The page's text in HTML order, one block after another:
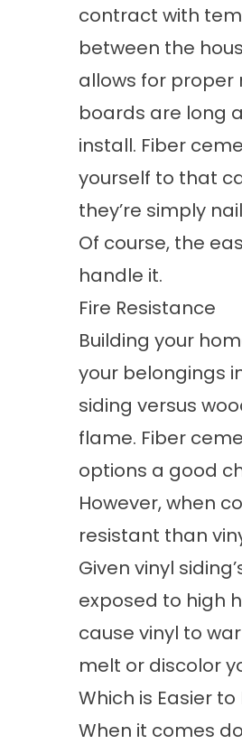
contract with
between the
allows for proper
boards are long
install. Fiber
yourself to that
they’re simply
Of course, the
handle it.
Fire Resistance
Building your
your belongings
siding versus
flame. Fiber
options a good
However, when
resistant than
Given vinyl
exposed to high
cause vinyl to
melt or discolor
Which is Easier
When it comes